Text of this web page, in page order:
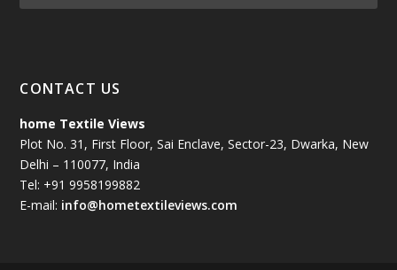
CONTACT US
home Textile Views
Plot No. 31, First Floor, Sai Enclave, Sector-23, Dwarka, New
Delhi – 110077, India
Tel: +91 9958199882
E-mail: info@hometextileviews.com